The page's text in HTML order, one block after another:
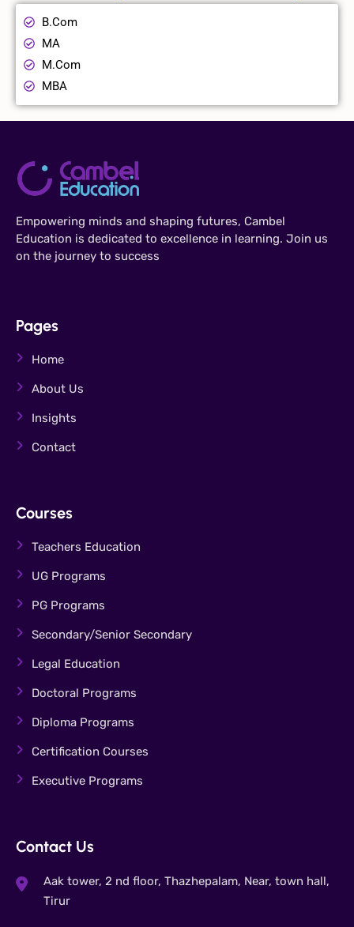
B.Com
MA
M.Com
MBA
Empowering minds and shaping futures, Cambel
Education is dedicated to excellence in learning. Join us
on the journey to success
Pages
Home
About Us
Insights
Contact
Courses
Teachers Education
UG Programs
PG Programs
Secondary/Senior Secondary
Legal Education
Doctoral Programs
Diploma Programs
Certification Courses
Executive Programs
Contact Us
Aak tower, 2 nd floor, Thazhepalam, Near, town hall,
Tirur